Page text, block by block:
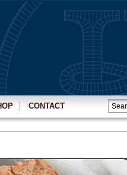
CONTACT